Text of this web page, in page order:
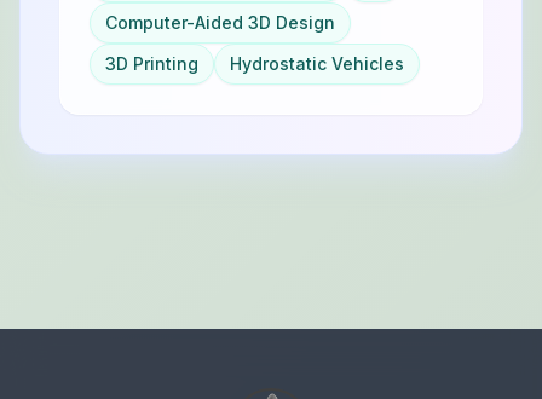
Computer-Aided 3D Design
3D Printing
Hydrostatic Vehicles